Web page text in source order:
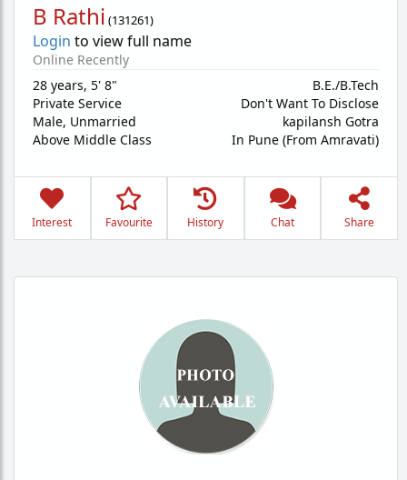
B Rathi (131261)
Login to view full name
Online Recently
28 years, 5' 8"
Private Service
Male, Unmarried
Above Middle Class
B.E./B.Tech
Don't Want To Disclose
kapilansh Gotra
In Pune (From Amravati)
Interest Favourite History Chat Share